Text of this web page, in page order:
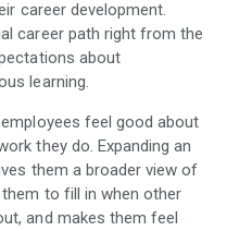
career development.
career path right from the
about
learning.
feel good about
they do. Expanding an
them a broader view of
to fill in when other
and makes them feel